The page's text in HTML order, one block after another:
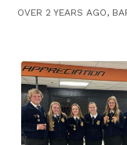
OVER 2 YEARS AGO,